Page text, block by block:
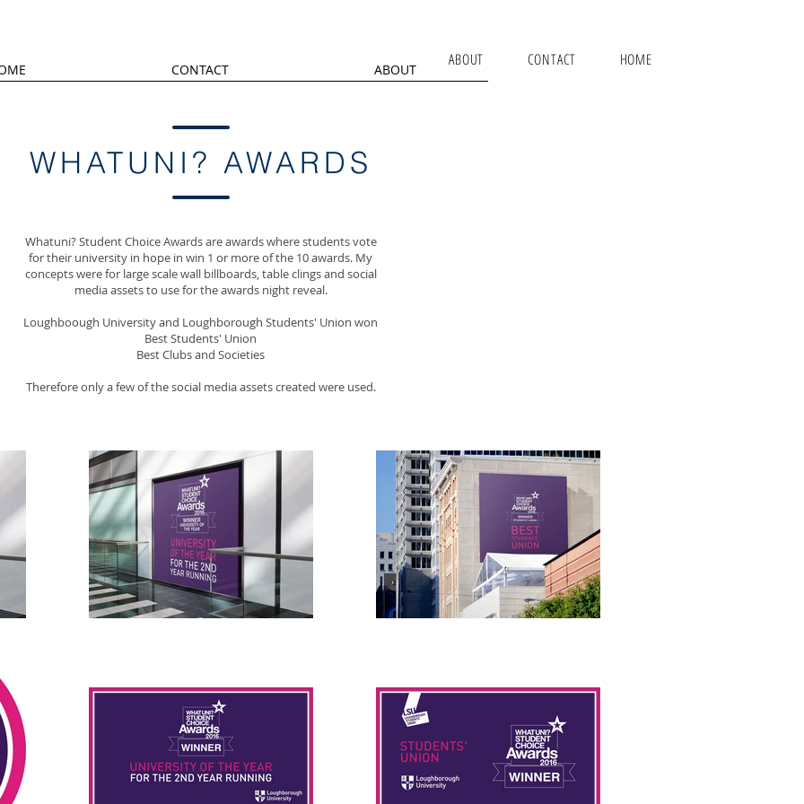
HOME
CONTACT
ABOUT
CONTACT ABOUT
WHATUNI? AWARDS
Whatuni? Student Choice Awards are awards where students vote
for their university in hope in win 1 or more of the 10 awards. My
concepts were for large scale wall billboards, table clings and social
media assets to use for the awards night reveal.
Loughboough University and Loughborough Students' Union won
Best Students' Union
Best Clubs and Societies
Therefore only a few of the social media assets created were used.